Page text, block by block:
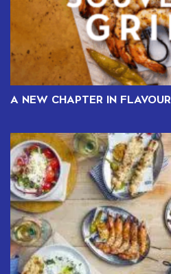
A NEW CHAPTER IN FLAVOUR